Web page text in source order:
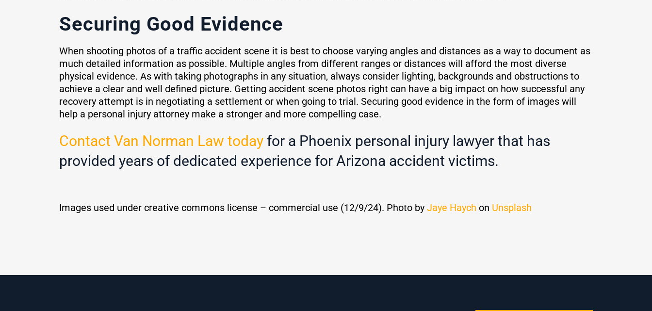
Securing Good Evidence
When shooting photos of a traffic accident scene it is best to choose varying angles and distances as a way to document as
much detailed information as possible. Multiple angles from different ranges or distances will afford the most diverse
physical evidence. As with taking photographs in any situation, always consider lighting, backgrounds and obstructions to
achieve a clear and well defined picture. Getting accident scene photos right can have a big impact on how successful any
recovery attempt is in negotiating a settlement or when going to trial. Securing good evidence in the form of images will
help a personal injury attorney make a stronger and more compelling case.
Contact Van Norman Law today for a Phoenix personal injury lawyer that has
provided years of dedicated experience for Arizona accident victims.
Images used under creative commons license – commercial use (12/9/24). Photo by Jaye Haych on Unsplash